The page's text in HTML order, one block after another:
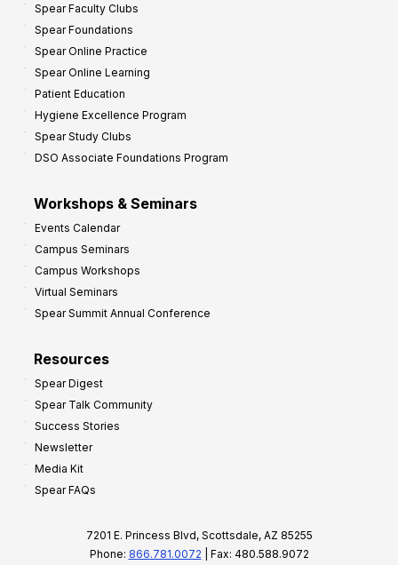
Spear Faculty Clubs
Spear Foundations
Spear Online Practice
Spear Online Learning
Patient Education
Hygiene Excellence Program
Spear Study Clubs
DSO Associate Foundations Program
Workshops & Seminars
Events Calendar
Campus Seminars
Campus Workshops
Virtual Seminars
Spear Summit Annual Conference
Resources
Spear Digest
Spear Talk Community
Success Stories
Newsletter
Media Kit
Spear FAQs
7201 E. Princess Blvd, Scottsdale, AZ 85255
Phone: 866.781.0072 | Fax: 480.588.9072